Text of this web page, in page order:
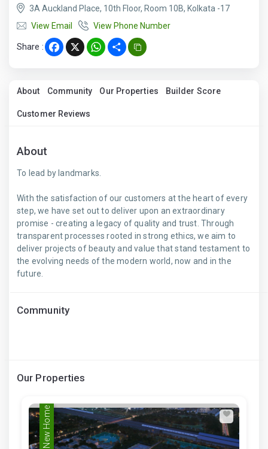
3A Auckland Place, 10th Floor, Room 10B, Kolkata -17
View Email
View Phone Number
Share : Facebook
X WhatsApp
Share
About Community Our Properties Builder Score
Customer Reviews
About
To lead by landmarks.
With the satisfaction of our customers at the heart of every
step, we have set out to deliver upon an extraordinary
promise - creating a legacy of quality and trust. Through
transparent processes rooted in strong ethics, we aim to
deliver projects of beauty and value that stand testament to
the evolving needs of the modern world, now and in the
future.
Community
Our Properties
New Home